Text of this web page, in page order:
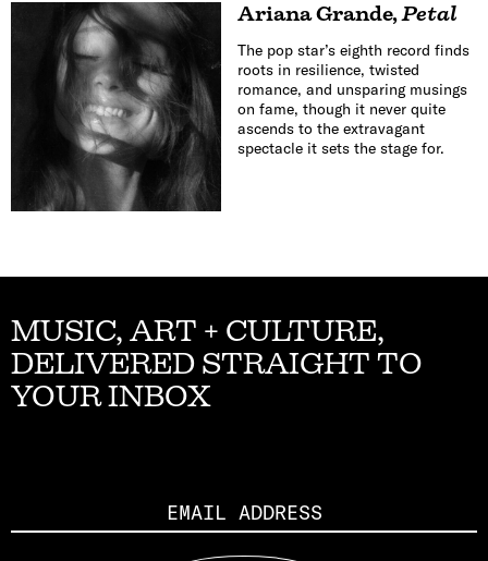
Ariana Grande,Petal
The pop star’s eighth record finds
roots in resilience, twisted
romance, and unsparing musings
on fame, though it never quite
ascends to the extravagant
spectacle it sets the stage for.
MUSIC, ART + CULTURE,
DELIVERED STRAIGHT TO
YOUR INBOX